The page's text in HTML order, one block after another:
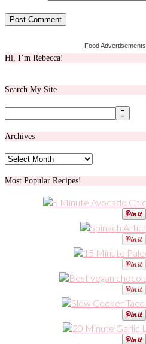
Food Advertisements
Hi, I’m Rebecca!
Search My Site
Archives
Archives
Most Popular Recipes!